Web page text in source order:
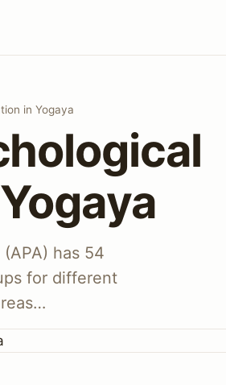
in Yogaya
has 54
for different